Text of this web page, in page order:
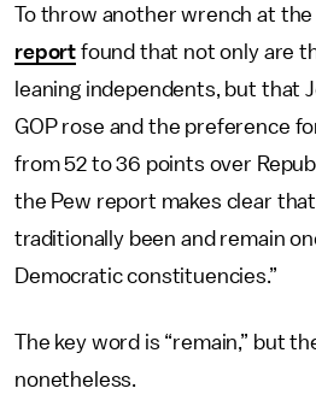
To throw another wrench at the
report found that not only are
leaning independents, but that
GOP rose and the preference
from 52 to 36 points over
the Pew report makes clear
traditionally been and remain
Democratic constituencies.”
The key word is “remain,” but
nonetheless.